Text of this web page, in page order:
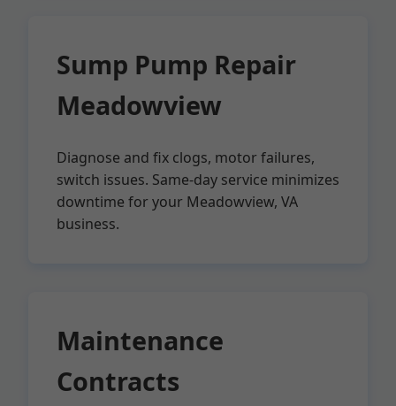
Sump Pump Repair
Meadowview
Diagnose and fix clogs, motor failures,
switch issues. Same-day service minimizes
downtime for your Meadowview, VA
business.
Maintenance
Contracts